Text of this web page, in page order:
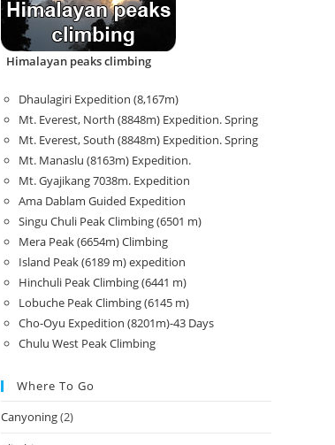
Himalayan peaks climbing
Dhaulagiri Expedition (8,167m)
Mt. Everest, North (8848m) Expedition. Spring
Mt. Everest, South (8848m) Expedition. Spring
Mt. Manaslu (8163m) Expedition.
Mt. Gyajikang 7038m. Expedition
Ama Dablam Guided Expedition
Singu Chuli Peak Climbing (6501 m)
Mera Peak (6654m) Climbing
Island Peak (6189 m) expedition
Hinchuli Peak Climbing (6441 m)
Lobuche Peak Climbing (6145 m)
Cho-Oyu Expedition (8201m)-43 Days
Chulu West Peak Climbing
Where To Go
Canyoning(2)